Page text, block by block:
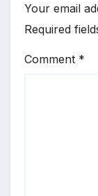
Your email
Required
Comment *